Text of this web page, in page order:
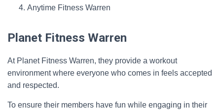
Anytime Fitness Warren
Planet Fitness Warren
At Planet Fitness Warren, they provide a workout
environment where everyone who comes in feels accepted
and respected.
To ensure their members have fun while engaging in their